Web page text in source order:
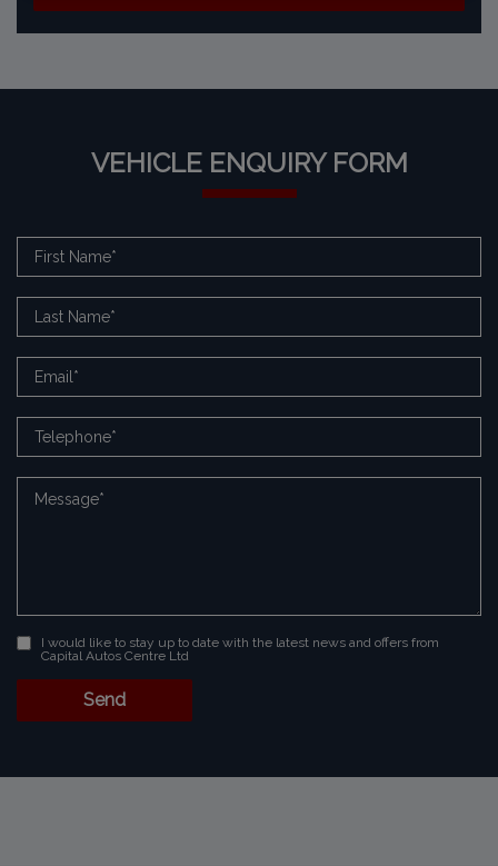
VEHICLE ENQUIRY FORM
I would like to stay up to date with the latest news and offers from
Capital Autos Centre Ltd